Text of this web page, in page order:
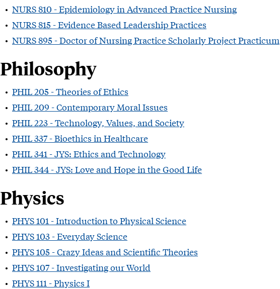
• NURS 810 - Epidemiology in Advanced Practice Nursing
• NURS 815 - Evidence Based Leadership Practices
• NURS 895 - Doctor of Nursing Practice Scholarly Project Practicum
Philosophy
• PHIL 205 - Theories of Ethics
• PHIL 209 - Contemporary Moral Issues
• PHIL 223 - Technology, Values, and Society
• PHIL 337 - Bioethics in Healthcare
• PHIL 341 - JYS: Ethics and Technology
• PHIL 344 - JYS: Love and Hope in the Good Life
Physics
• PHYS 101 - Introduction to Physical Science
• PHYS 103 - Everyday Science
• PHYS 105 - Crazy Ideas and Scientific Theories
• PHYS 107 - Investigating our World
• PHYS 111 - Physics I